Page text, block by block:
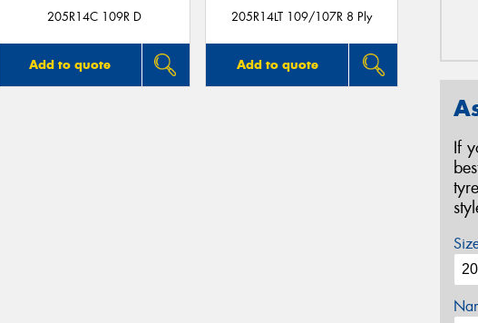
205R14C 109R D
Add to quote
205R14LT 109/107R 8 Ply
Add to quote
If